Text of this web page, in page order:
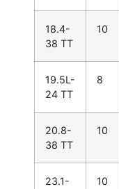
18.4-
38 TT
10
19.5L-
24 TT
8
20.8-
38 TT
10
23.1-
10